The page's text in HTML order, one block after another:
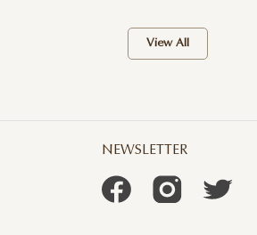
View All
NEWSLETTER